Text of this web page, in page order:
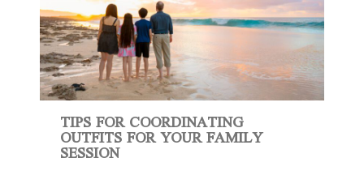
TIPS FOR COORDINATING
OUTFITS FOR YOUR FAMILY
SESSION